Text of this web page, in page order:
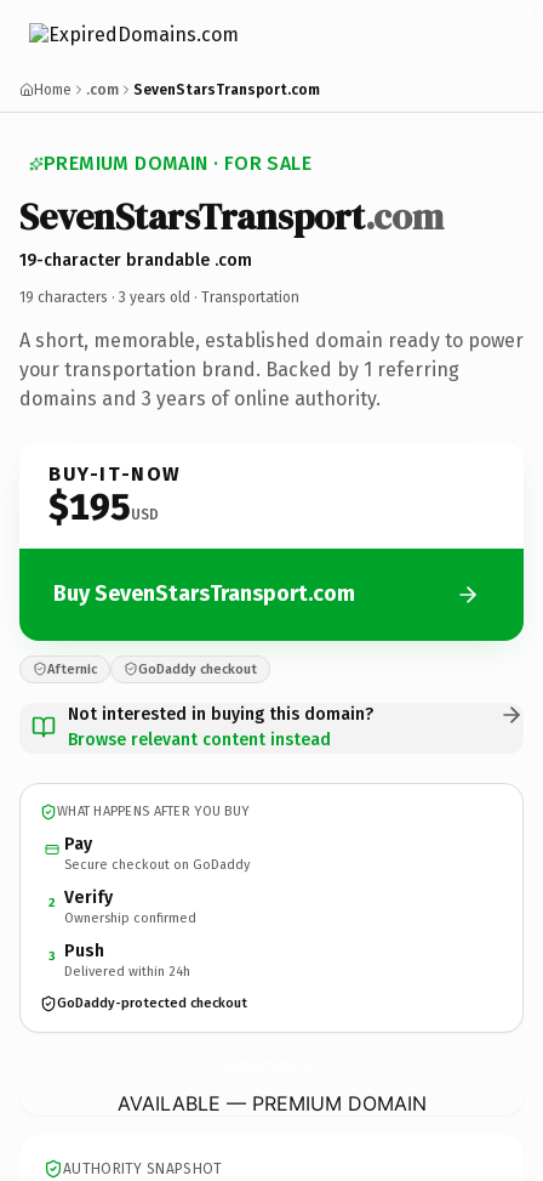
Home .com SevenStarsTransport.com
PREMIUM DOMAIN · FOR SALE
SevenStarsTransport.com
19-character brandable .com
19 characters · 3 years old · Transportation
A short, memorable, established domain ready to power
your transportation brand. Backed by 1 referring
domains and 3 years of online authority.
BUY-IT-NOW
$195USD
Buy SevenStarsTransport.com
Afternic GoDaddy checkout
Not interested in buying this domain?
Browse relevant content instead
WHAT HAPPENS AFTER YOU BUY
Pay
Secure checkout on GoDaddy
2 Verify
Ownership confirmed
3 Push
Delivered within 24h
GoDaddy-protected checkout
AVAILABLE — PREMIUM DOMAIN
AUTHORITY SNAPSHOT